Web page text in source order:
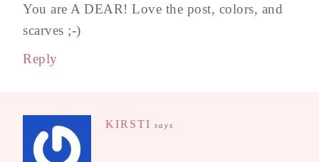
You are A DEAR! Love the post, colors, and
scarves ;-)
Reply
KIRSTI says